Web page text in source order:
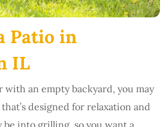
Patio in
IL
with an empty backyard, you may
that’s designed for relaxation and